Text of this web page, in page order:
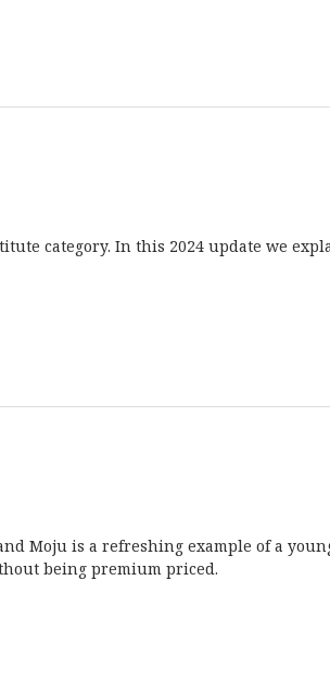
category. In this 2024 update we
Moju is a refreshing example of a
being premium priced.